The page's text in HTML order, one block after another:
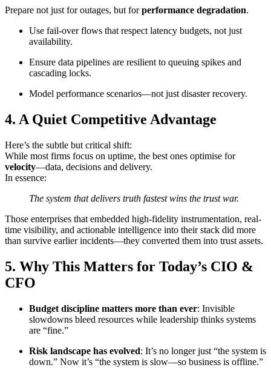
Prepare not just for outages, but forperformance degradation.
Use fail-over flows that respect latency budgets, not just
availability.
Ensure data pipelines are resilient to queuing spikes and
cascading locks.
Model performance scenarios—not just disaster recovery.
4. A Quiet Competitive Advantage
Here’s the subtle but critical shift:
While most firms focus on uptime, the best ones optimise for
velocity—data, decisions and delivery.
In essence:
The system that delivers truth fastest wins the trust war.
Those enterprises that embedded high-fidelity instrumentation, real-
time visibility, and actionable intelligence into their stack did more
than survive earlier incidents—they converted them into trust assets.
5. Why This Matters for Today’s CIO &
CFO
Budget discipline matters more than ever: Invisible
slowdowns bleed resources while leadership thinks systems
are “fine.”
Risk landscape has evolved: It’s no longer just “the system is
down.” Now it’s “the system is slow—so business is offline.”